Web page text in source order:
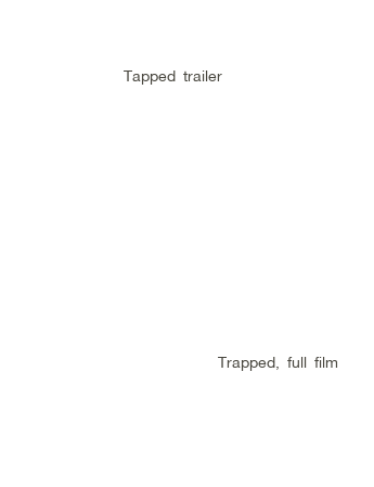
Tapped trailer
Trapped, full film